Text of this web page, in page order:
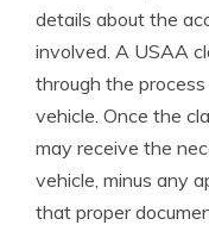
details about the
involved. A USAA
through the
vehicle. Once the
may receive the
vehicle, minus any
that proper